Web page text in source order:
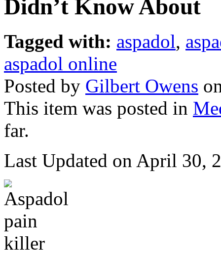
Didn’t Know About
Tagged with: aspadol,
aspadol online
Posted by Gilbert Owens
This item was posted in
far.
Last Updated on April 30,